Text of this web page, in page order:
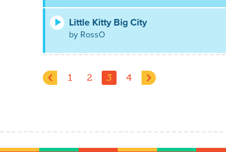
Little Kitty Big City
by RossO
1 2 3 4